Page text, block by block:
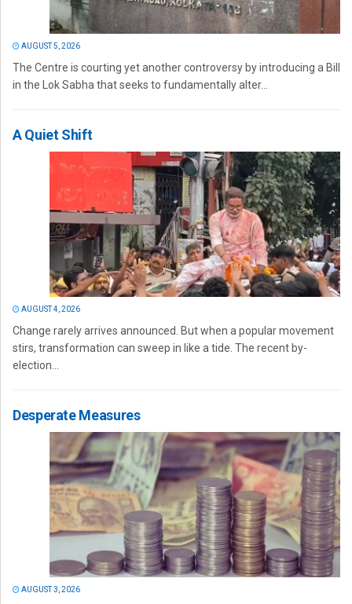
AUGUST 5, 2026
The Centre is courting yet another controversy by introducing a Bill
in the Lok Sabha that seeks to fundamentally alter...
A Quiet Shift
AUGUST 4, 2026
Change rarely arrives announced. But when a popular movement
stirs, transformation can sweep in like a tide. The recent by-
election...
Desperate Measures
AUGUST 3, 2026